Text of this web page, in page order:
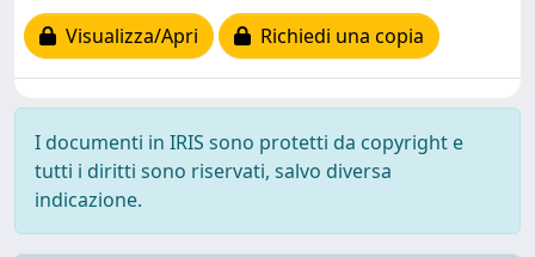
Visualizza/Apri
Richiedi una copia
I documenti in IRIS sono protetti da copyright e
tutti i diritti sono riservati, salvo diversa
indicazione.